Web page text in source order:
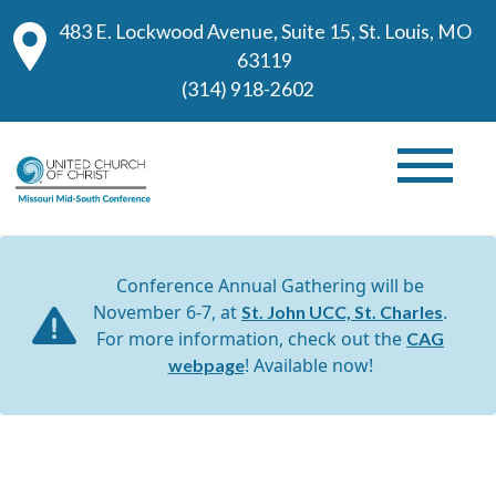
483 E. Lockwood Avenue, Suite 15, St. Louis, MO
63119
(314) 918-2602
Conference Annual Gathering will be
November 6-7, at St. John UCC, St. Charles.
For more information, check out the CAG
webpage! Available now!